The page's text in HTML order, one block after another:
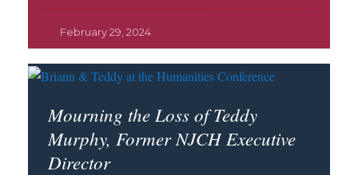
February 29, 2024
Mourning the Loss of Teddy
Murphy, Former NJCH Executive
Director